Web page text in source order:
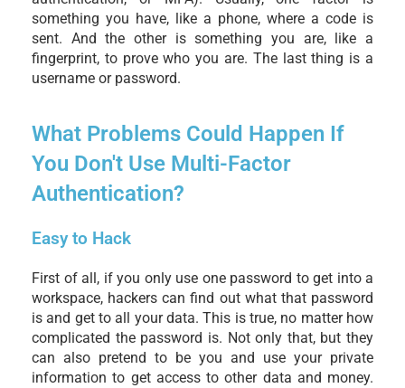
something you have, like a phone, where a code is
sent. And the other is something you are, like a
fingerprint, to prove who you are. The last thing is a
username or password.
What Problems Could Happen If
You Don't Use Multi-Factor
Authentication?
Easy to Hack
First of all, if you only use one password to get into a
workspace, hackers can find out what that password
is and get to all your data. This is true, no matter how
complicated the password is. Not only that, but they
can also pretend to be you and use your private
information to get access to other data and money.